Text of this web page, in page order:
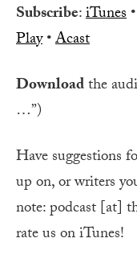
Subscribe:iTunes•
Play•Acast
Downloadthe
…”)
Have suggestions
up on, or writers
note: podcast [at]
rate us on iTunes!